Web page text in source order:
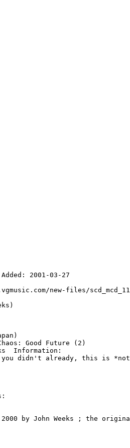
2001-03-27
new-files/
Good Future (2)
Information:
didn't already, this is *not*
by John Weeks ; the